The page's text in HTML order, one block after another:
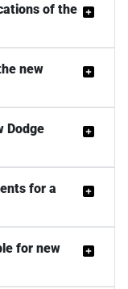
of the
new
Dodge
for a
for new